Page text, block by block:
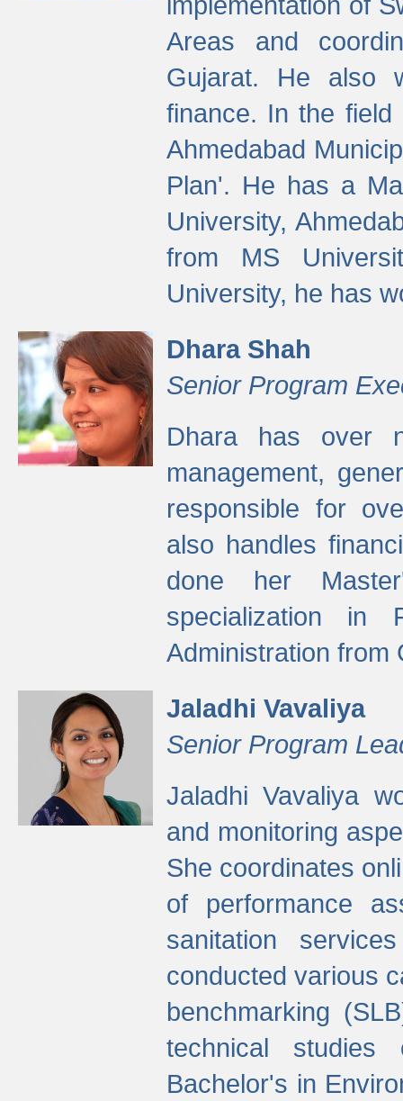
Areas and
Gujarat. He also
finance. In the
Ahmedabad
Plan'. He has a
University,
from MS
University, he has
Dhara Shah
Senior Program
Dhara has over
management,
responsible for
also handles
done her
specialization in
Administration from
Jaladhi Vavaliya
Senior Program
Jaladhi Vavaliya
and monitoring
She coordinates
of performance
sanitation
conducted various
benchmarking
technical studies
Bachelor's in